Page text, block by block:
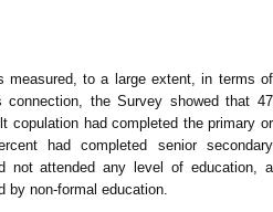
measured, to a large extent, in terms of
connection, the Survey showed that 47
copulation had completed the primary or
had completed senior secondary
not attended any level of education, a
by non-formal education.